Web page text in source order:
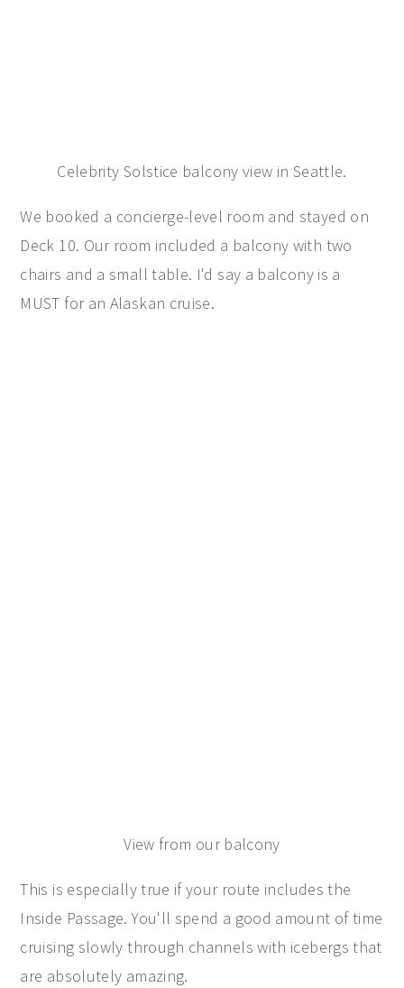
Celebrity Solstice balcony view in Seattle.
We booked a concierge-level room and stayed on
Deck 10. Our room included a balcony with two
chairs and a small table. I'd say a balcony is a
MUST for an Alaskan cruise.
View from our balcony
This is especially true if your route includes the
Inside Passage. You'll spend a good amount of time
cruising slowly through channels with icebergs that
are absolutely amazing.